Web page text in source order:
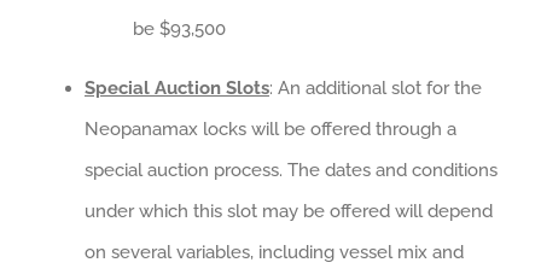
be $93,500
Special Auction Slots: An additional slot for the
Neopanamax locks will be offered through a
special auction process. The dates and conditions
under which this slot may be offered will depend
on several variables, including vessel mix and